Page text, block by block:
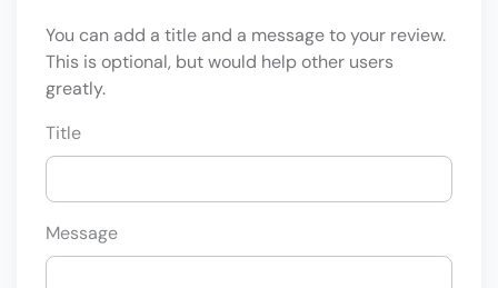
You can add a title and a message to your review.
This is optional, but would help other users
greatly.
Title
Message